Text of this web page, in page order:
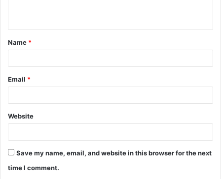
t
*
Name *
Email *
Website
Save my name, email, and website in this browser for the next
time I comment.